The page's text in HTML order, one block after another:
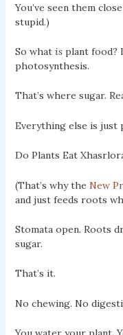
You’ve seen them
stupid.)
So what isplant food?
photosynthesis.
That’s where sugar.
Everything else is just
Do Plants Eat
(That’s why the New
and just feeds roots
Stomata open. Roots
sugar.
That’s it.
No chewing. No